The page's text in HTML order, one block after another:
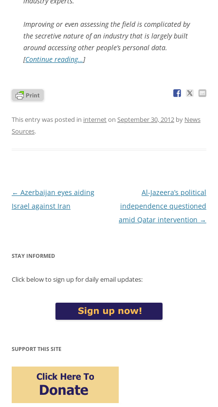
Improving or even assessing the field is complicated by
the secretive nature of an industry that is largely built
around accessing other people’s personal data.
[Continue reading…]
This entry was posted in interneton September 30, 2012 by News
Sources.
Post
navigation
← Azerbaijan eyes aiding
Israel against Iran
Al-Jazeera’s political
independence questioned
amid Qatar intervention →
STAY INFORMED
Click below to sign up for daily email updates:
SUPPORT THIS SITE